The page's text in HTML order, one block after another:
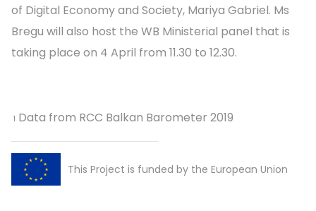
of Digital Economy and Society, Mariya Gabriel. Ms
Bregu will also host the WB Ministerial panel that is
taking place on 4 April from 11.30 to 12.30.
1 Data from RCC Balkan Barometer 2019
This Project is funded by the European Union